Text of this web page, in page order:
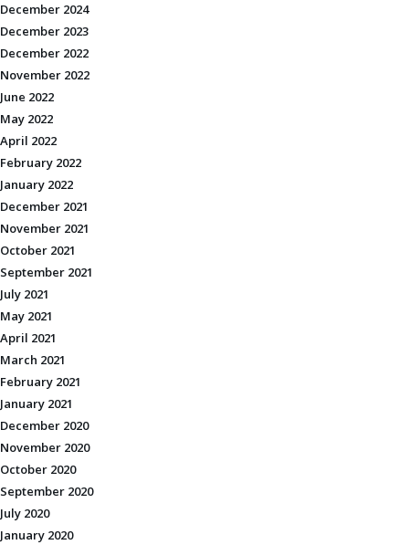
December 2024
December 2023
December 2022
November 2022
June 2022
May 2022
April 2022
February 2022
January 2022
December 2021
November 2021
October 2021
September 2021
July 2021
May 2021
April 2021
March 2021
February 2021
January 2021
December 2020
November 2020
October 2020
September 2020
July 2020
January 2020